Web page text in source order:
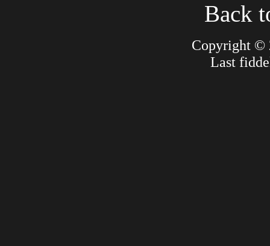
Back
Copyright ©
Last